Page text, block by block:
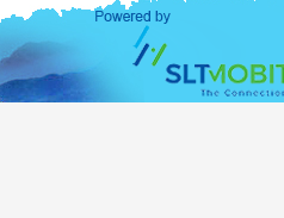
for the completeness or accuracy of